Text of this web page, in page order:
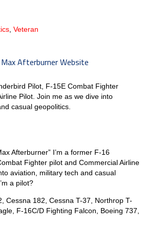
, Veteran
Afterburner Website
Pilot, F-15E Combat Fighter
Pilot. Join me as we dive into
casual geopolitics.
Afterburner” I’m a former F-16
Fighter pilot and Commercial Airline
aviation, military tech and casual
a pilot?
Cessna 182, Cessna T-37, Northrop T-
F-16C/D Fighting Falcon, Boeing 737,